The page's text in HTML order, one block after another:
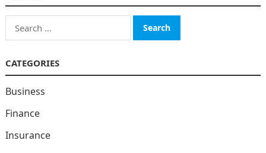
Search
for:
CATEGORIES
Business
Finance
Insurance